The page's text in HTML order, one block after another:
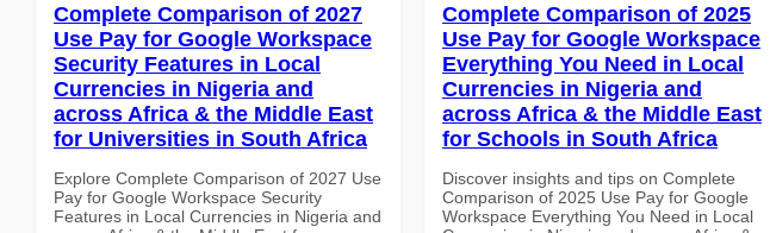
Complete Comparison of 2027
Use Pay for Google Workspace
Security Features in Local
Currencies in Nigeria and
across Africa & the Middle East
for Universities in South Africa
Explore Complete Comparison of 2027 Use
Pay for Google Workspace Security
Features in Local Currencies in Nigeria and
Complete Comparison of 2025
Use Pay for Google Workspace
Everything You Need in Local
Currencies in Nigeria and
across Africa & the Middle East
for Schools in South Africa
Discover insights and tips on Complete
Comparison of 2025 Use Pay for Google
Workspace Everything You Need in Local